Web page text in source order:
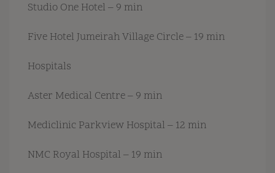
Studio One Hotel – 9 min
Five Hotel Jumeirah Village Circle – 19 min
Hospitals
Aster Medical Centre – 9 min
Mediclinic Parkview Hospital – 12 min
NMC Royal Hospital – 19 min